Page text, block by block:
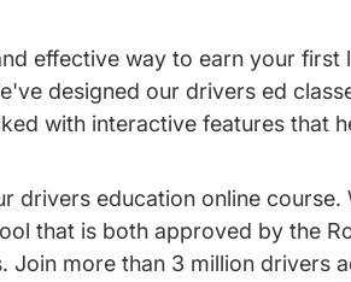
effective way to earn your
designed our drivers ed
with interactive features that
drivers education online
that is both approved by the
Join more than 3 million drivers